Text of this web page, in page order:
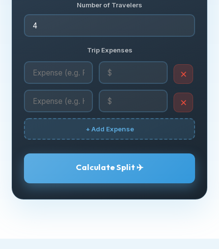
Number of Travelers
Trip Expenses
✕
✕
+ Add Expense
Calculate Split ✈️